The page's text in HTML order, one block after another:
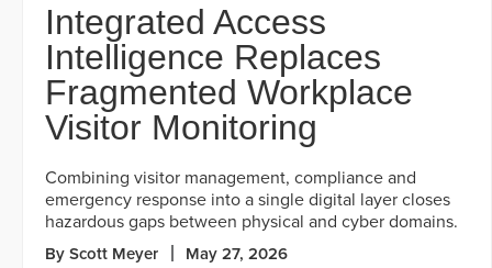
Integrated Access
Intelligence Replaces
Fragmented Workplace
Visitor Monitoring
Combining visitor management, compliance and
emergency response into a single digital layer closes
hazardous gaps between physical and cyber domains.
By Scott Meyer May 27, 2026